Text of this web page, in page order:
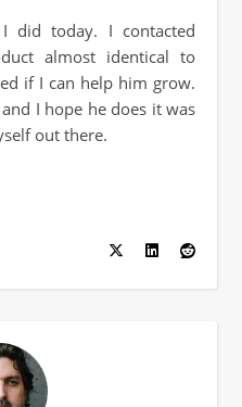
did today. I contacted
almost identical to
if I can help him grow.
I hope he does it was
out there.